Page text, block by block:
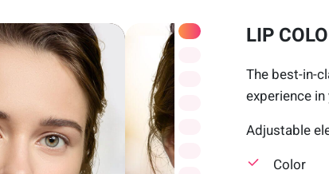
LIP
The best-in-
experience
Adjustable
Color